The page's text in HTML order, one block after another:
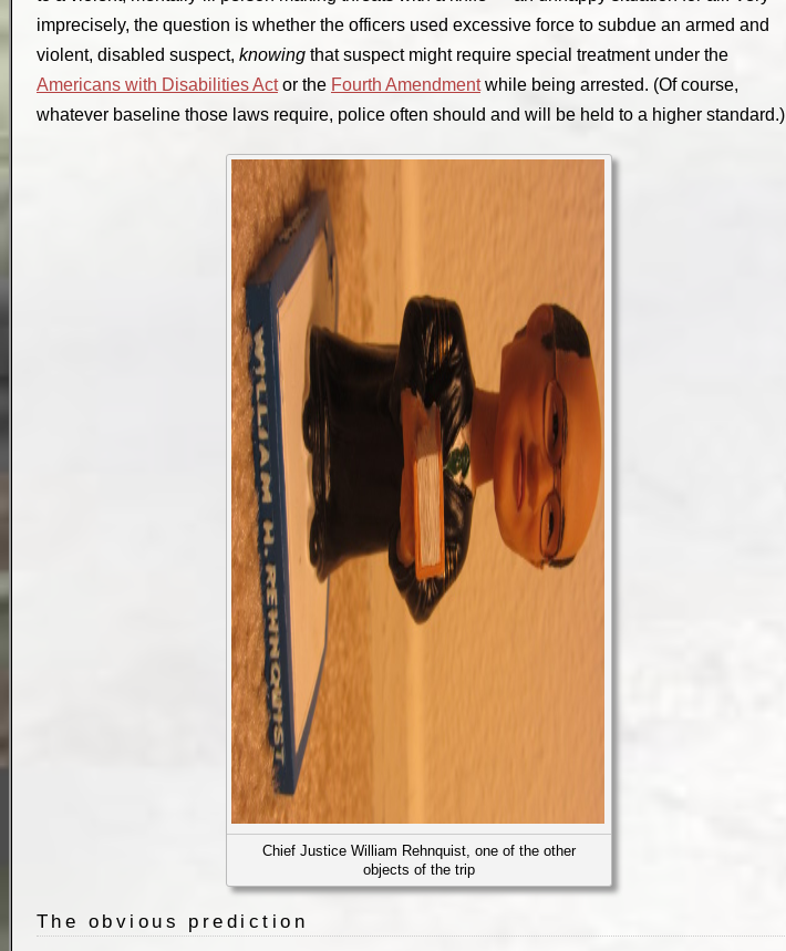
imprecisely, the question is whether the officers used excessive force to subdue an armed and
violent, disabled suspect, knowing that suspect might require special treatment under the
Americans with Disabilities Actor the Fourth Amendmentwhile being arrested. (Of course,
whatever baseline those laws require, police often should and will be held to a higher standard.)
Chief Justice William Rehnquist, one of the other
objects of the trip
The obvious prediction